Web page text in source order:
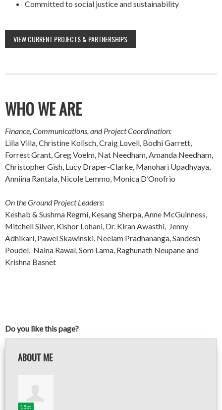
Committed to social justice and sustainability
VIEW CURRENT PROJECTS & PARTNERSHIPS
WHO WE ARE
Finance, Communications, and Project Coordination:
Lilia Villa, Christine Kolisch, Craig Lovell, Bodhi Garrett,
Forrest Grant, Greg Voelm, Nat Needham, Amanda Needham,
Christopher Gish, Lucy Draper-Clarke, Manohari Upadhyaya,
Anniina Rantala, Nicole Lemmo, Monica D’Onofrio
On the Ground Project Leaders:
Keshab & Sushma Regmi, Kesang Sherpa, Anne McGuinness,
Mitchell Silver, Kishor Lohani, Dr. Kiran Awasthi, Jenny
Adhikari, Pawel Skawinski, Neelam Pradhananga, Sandesh
Poudel, Naina Rawal, Som Lama, Raghunath Neupane and
Krishna Basnet
Do you like this page?
ABOUT ME
15pt